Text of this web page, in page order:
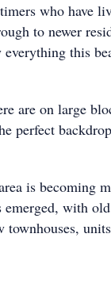
who have
to newer
this
are on large
perfect
is becoming
emerged, with
townhouses,